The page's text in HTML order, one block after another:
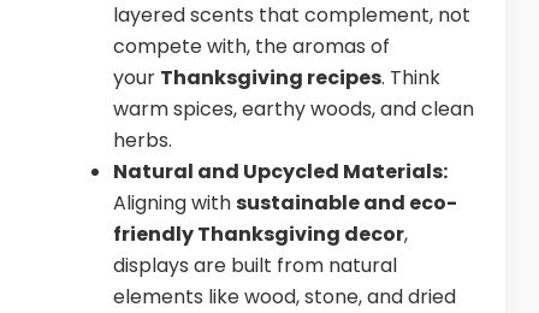
layered scents that complement, not
compete with, the aromas of
your Thanksgiving recipes. Think
warm spices, earthy woods, and clean
herbs.
Natural and Upcycled Materials:
Aligning withsustainable and eco-
friendly Thanksgiving decor,
displays are built from natural
elements like wood, stone, and dried